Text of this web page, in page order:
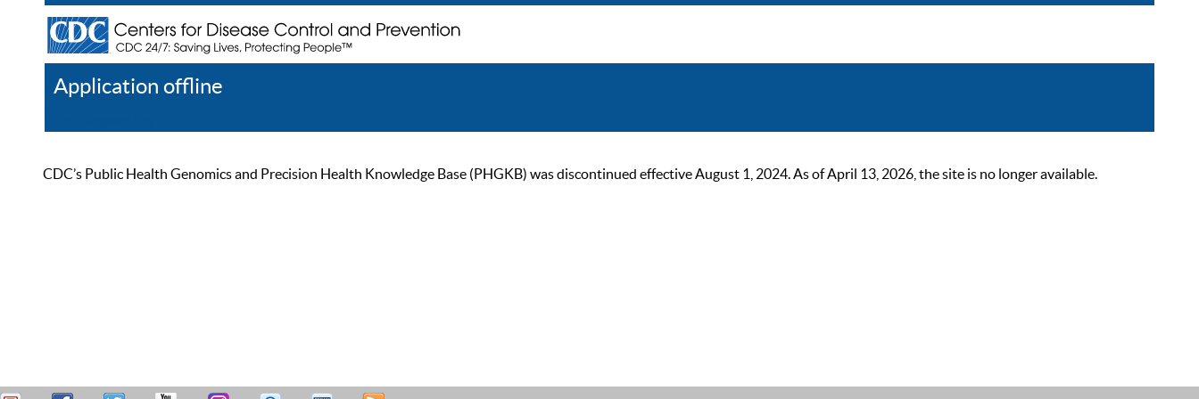
Application offline
CDC’s Public Health Genomics and Precision Health Knowledge Base (PHGKB) was discontinued effective August 1, 2024. As of April 13, 2026, the site is no longer available.